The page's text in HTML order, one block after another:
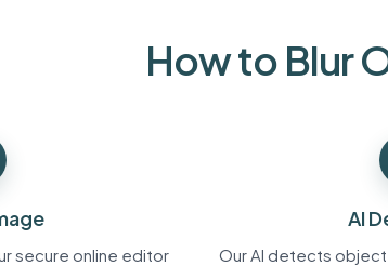
Queue many videos and blur in one
How to Blur
secure online editor
AI
Our AI detects